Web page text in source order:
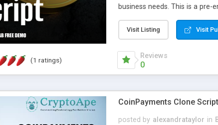
business needs. This is a
taken when compared to the
it comes to reliability and low
this Binance Clone Script. It is
for their business
Visit Listing Visit
(1 ratings) Reviews
0
CoinPayments Clone Script
posted by alexandrataylor in